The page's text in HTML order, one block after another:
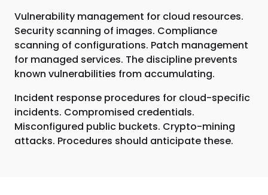
Vulnerability management for cloud resources.
Security scanning of images. Compliance
scanning of configurations. Patch management
for managed services. The discipline prevents
known vulnerabilities from accumulating.
Incident response procedures for cloud-specific
incidents. Compromised credentials.
Misconfigured public buckets. Crypto-mining
attacks. Procedures should anticipate these.